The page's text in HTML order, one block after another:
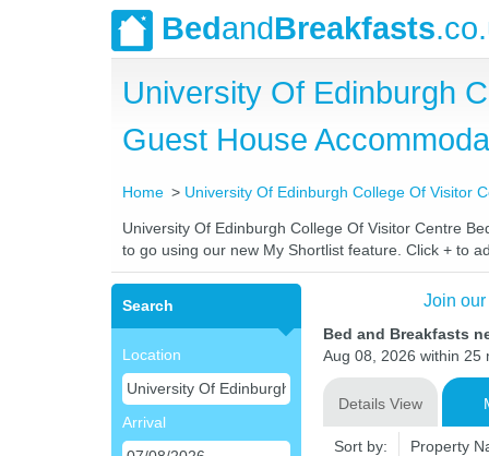
BedandBreakfasts
University Of Edinburgh
Guest House
Home University Of Edinburgh College Of Visitor
University Of Edinburgh College Of Visitor Centre
to go using our new My Shortlist feature. Click + to
Search
Location
Arrival
Join
Bed and Breakfasts
Aug 08, 2026 within 25
Details View
Sort by: Property